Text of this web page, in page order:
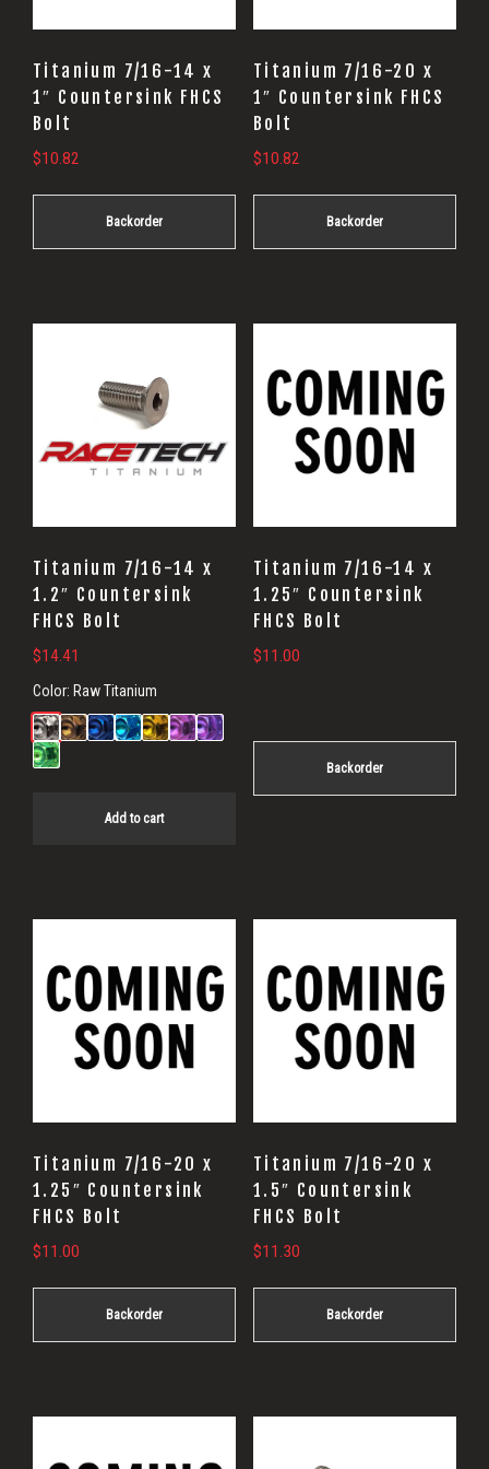
Titanium 7/16-14 x
1″ Countersink FHCS
Bolt
$10.82
Backorder
Titanium 7/16-20 x
1″ Countersink FHCS
Bolt
$10.82
Backorder
Titanium 7/16-14 x
1.2″ Countersink
FHCS Bolt
$14.41
Color: Raw Titanium
Add to cart
Titanium 7/16-14 x
1.25″ Countersink
FHCS Bolt
$11.00
Backorder
Titanium 7/16-20 x
1.25″ Countersink
FHCS Bolt
$11.00
Backorder
Titanium 7/16-20 x
1.5″ Countersink
FHCS Bolt
$11.30
Backorder